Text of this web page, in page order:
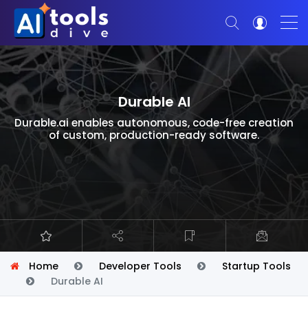
Durable AI
Durable.ai enables autonomous, code-free creation
of custom, production-ready software.
Home Developer Tools
Startup Tools
Durable AI